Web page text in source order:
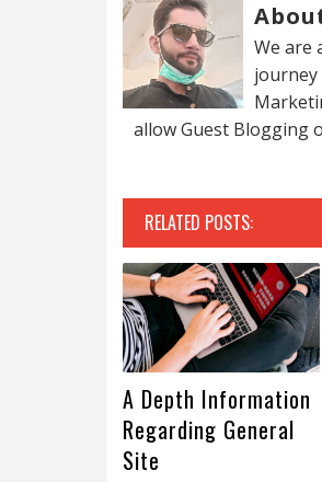
We are
journey
allow Guest Blogging
RELATED POSTS:
A Depth Information
Regarding General
Site